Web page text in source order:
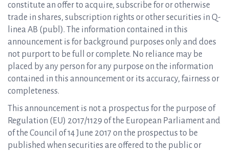
constitute an offer to acquire, subscribe for or otherwise
trade in shares, subscription rights or other securities in Q-
linea AB (publ). The information contained in this
announcement is for background purposes only and does
not purport to be full or complete. No reliance may be
placed by any person for any purpose on the information
contained in this announcement or its accuracy, fairness or
completeness.
This announcement is not a prospectus for the purpose of
Regulation (EU) 2017/1129 of the European Parliament and
of the Council of 14 June 2017 on the prospectus to be
published when securities are offered to the public or